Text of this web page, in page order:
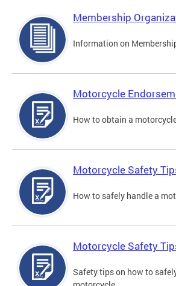
Membership
Information on
Motorcycle
How to obtain a
Motorcycle Safety
How to safely handle a
Motorcycle Safety
Safety tips on how to